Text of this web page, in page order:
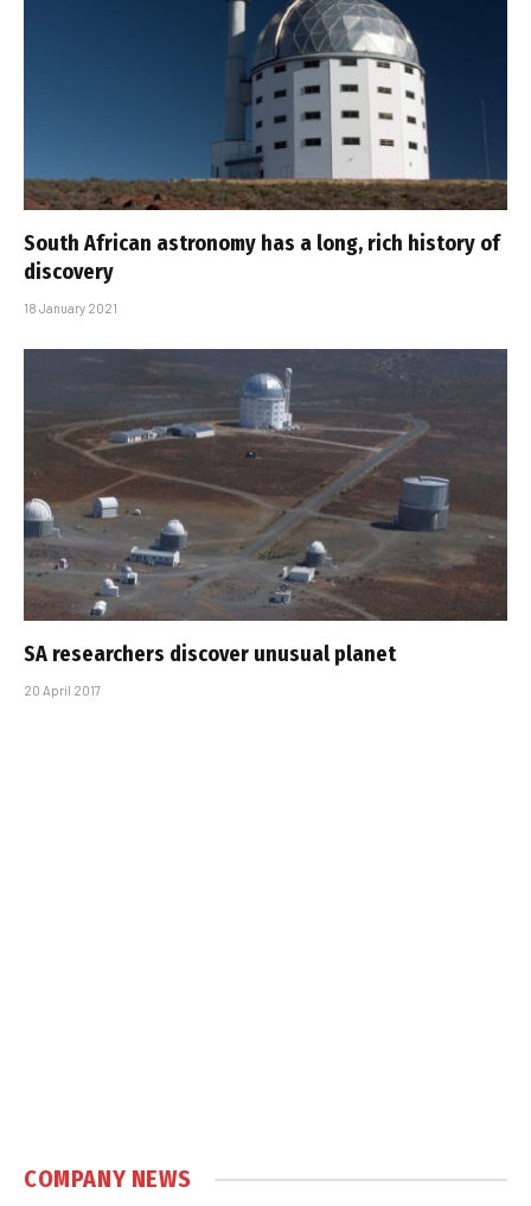
South African astronomy has a long, rich history of
discovery
18 January 2021
SA researchers discover unusual planet
20 April 2017
COMPANY NEWS